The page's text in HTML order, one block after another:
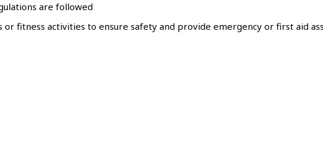
are followed
fitness activities to ensure safety and provide emergency or first aid